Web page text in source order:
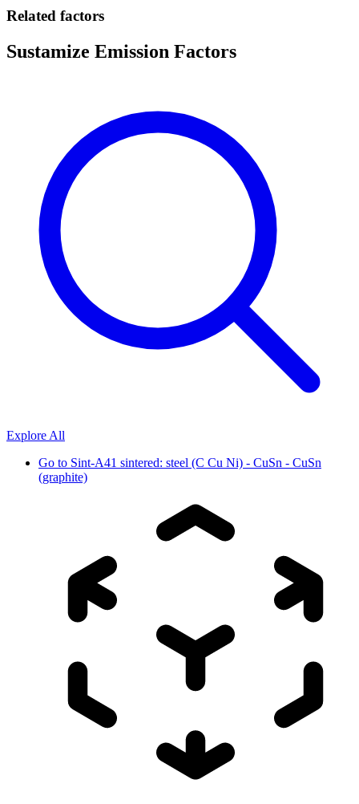
Related factors
Sustamize Emission Factors
Explore All
Go to Sint-A41 sintered: steel (C Cu Ni) - CuSn - CuSn
(graphite)